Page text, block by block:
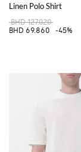
Linen Polo Shirt
BHD 127.020
BHD 69.860
-45%